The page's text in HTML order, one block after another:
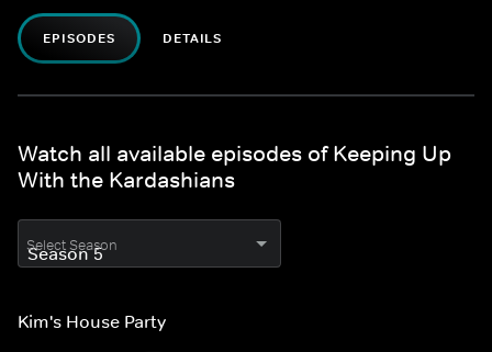
EPISODES DETAILS
Watch all available episodes of Keeping Up
With the Kardashians
Select Season
Kim's House Party